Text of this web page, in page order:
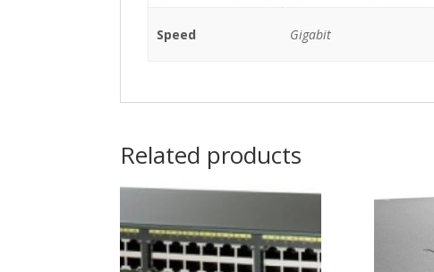
Speed Gigabit
Related products